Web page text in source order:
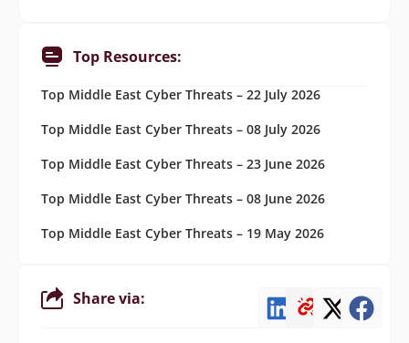
Top Resources:
Top Middle East Cyber Threats – 22 July 2026
Top Middle East Cyber Threats – 08 July 2026
Top Middle East Cyber Threats – 23 June 2026
Top Middle East Cyber Threats – 08 June 2026
Top Middle East Cyber Threats – 19 May 2026
Share via: